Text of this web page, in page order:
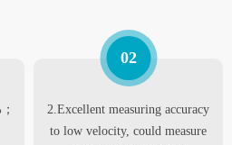
02
2.Excellent measuring accuracy
to low velocity, could measure